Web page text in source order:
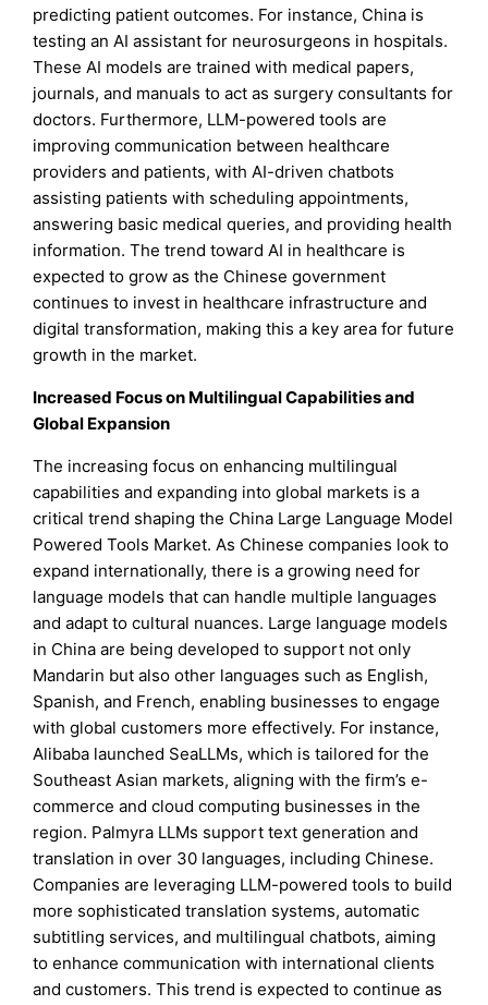
predicting patient outcomes. For instance, China is
testing an AI assistant for neurosurgeons in hospitals.
These AI models are trained with medical papers,
journals, and manuals to act as surgery consultants for
doctors. Furthermore, LLM-powered tools are
improving communication between healthcare
providers and patients, with AI-driven chatbots
assisting patients with scheduling appointments,
answering basic medical queries, and providing health
information. The trend toward AI in healthcare is
expected to grow as the Chinese government
continues to invest in healthcare infrastructure and
digital transformation, making this a key area for future
growth in the market.
Increased Focus on Multilingual Capabilities and
Global Expansion
The increasing focus on enhancing multilingual
capabilities and expanding into global markets is a
critical trend shaping the China Large Language Model
Powered Tools Market. As Chinese companies look to
expand internationally, there is a growing need for
language models that can handle multiple languages
and adapt to cultural nuances. Large language models
in China are being developed to support not only
Mandarin but also other languages such as English,
Spanish, and French, enabling businesses to engage
with global customers more effectively. For instance,
Alibaba launched SeaLLMs, which is tailored for the
Southeast Asian markets, aligning with the firm’s e-
commerce and cloud computing businesses in the
region. Palmyra LLMs support text generation and
translation in over 30 languages, including Chinese.
Companies are leveraging LLM-powered tools to build
more sophisticated translation systems, automatic
subtitling services, and multilingual chatbots, aiming
to enhance communication with international clients
and customers. This trend is expected to continue as